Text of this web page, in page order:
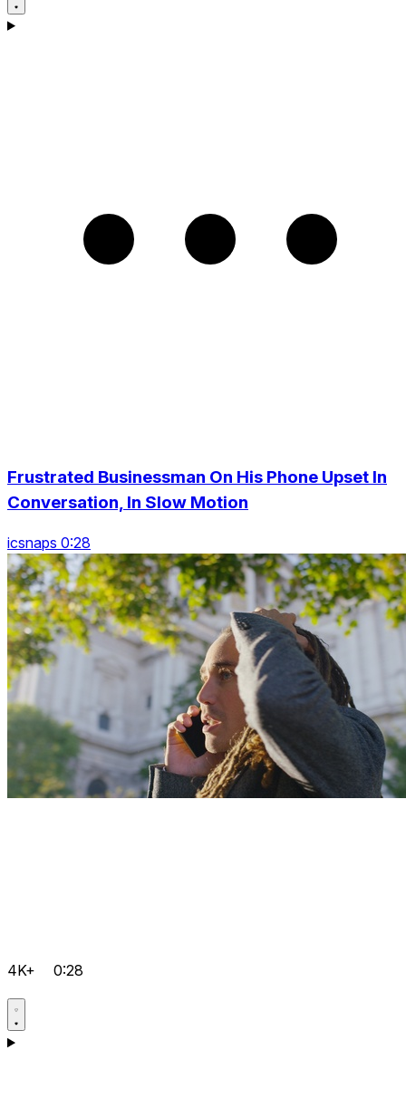
Frustrated Businessman On His Phone Upset In
Conversation, In Slow Motion
icsnaps 0:28
4K+ 0:28